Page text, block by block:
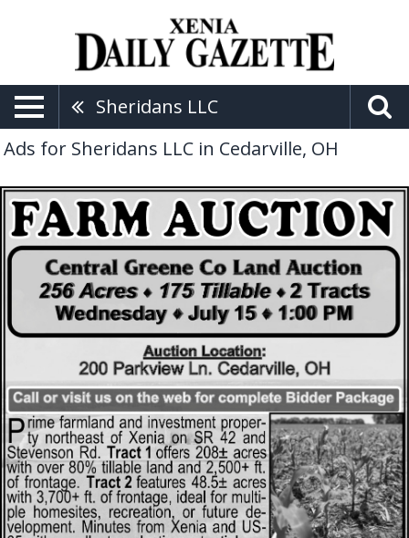
Sheridans LLC
Ads for Sheridans LLC in Cedarville, OH